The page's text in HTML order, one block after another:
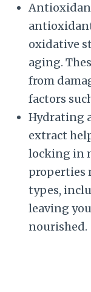
oxidative
aging.
from
factors
Hydrating
extract
locking in
properties
types,
leaving
nourished.